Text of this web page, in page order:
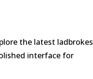
the latest ladbrokes
interface for